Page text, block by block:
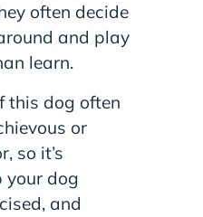
often decide
and play
learn.
this dog often
or
so it’s
your dog
and